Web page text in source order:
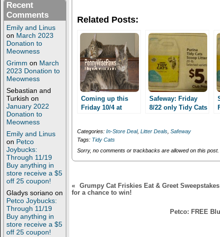
Recent
Comments
Emily and Linus
on March 2023
Donation to
Meowness
Grimm on March
2023 Donation to
Meowness
Sebastian and
Turkish on
January 2022
Donation to
Meowness
Emily and Linus
on Petco
Joybucks:
Through 11/19
Buy anything in
store receive a $5
off 25 coupon!
Gladys soriano on
Petco Joybucks:
Through 11/19
Buy anything in
store receive a $5
off 25 coupon!
t
e
r
(
O
p
e
n
s
i
n
n
e
w
n
d
o
w
c
e
o
k
(
O
p
e
n
s
i
n
n
e
i
o
)
Related Posts:
Coming up this
Friday 10/4 at
lower!
Safeway: Friday
8/22 only Tidy Cats
Categories: In-Store Deal, Litter Deals, Safeway
Tags: Tidy Cats
Sorry, no comments or trackbacks are allowed on this post.
«
Grumpy Cat Friskies Eat & Greet
for a chance to win!
Petco: FREE